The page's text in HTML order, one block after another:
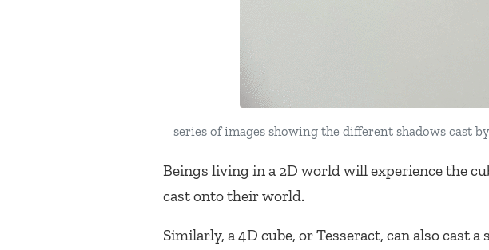
series of images showing the different shadows cast
Beings living in a 2D world will experience the
cast onto their world.
Similarly, a 4D cube, or Tesseract, can also cast